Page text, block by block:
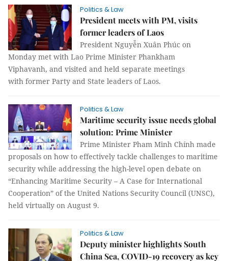
Politics & Law
President meets with PM, visits
former leaders of Laos
President Nguyễn Xuân Phúc on
Monday met with Lao Prime Minister Phankham
Viphavanh, and visited and held separate meetings
with former Party and State leaders of Laos.
Politics & Law
Maritime security issue needs global
solution: Prime Minister
Prime Minister Pham Minh Chính made
proposals on how to effectively tackle challenges to maritime
security while addressing the high-level open debate on
“Enhancing Maritime Security – A Case for International
Cooperation” of the United Nations Security Council (UNSC),
held virtually on August 9.
Politics & Law
Deputy minister highlights South
China Sea, COVID-19 recovery as key